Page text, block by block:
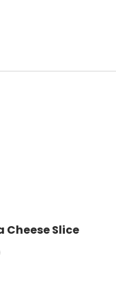
Cheese Slice